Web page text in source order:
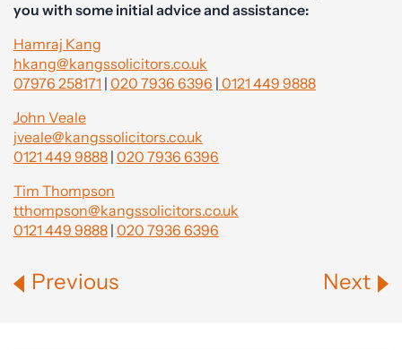
you with some initial advice and assistance:
Hamraj Kang
hkang@kangssolicitors.co.uk
07976 258171 | 020 7936 6396 | 0121 449 9888
John Veale
jveale@kangssolicitors.co.uk
0121 449 9888 | 020 7936 6396
Tim Thompson
tthompson@kangssolicitors.co.uk
0121 449 9888 | 020 7936 6396
Previous Next